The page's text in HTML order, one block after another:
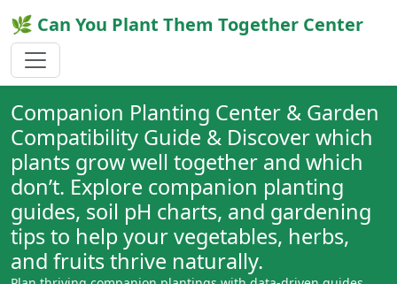
🌿 Can You Plant Them Together Center
Companion Planting Center & Garden
Compatibility Guide & Discover which
plants grow well together and which
don’t. Explore companion planting
guides, soil pH charts, and gardening
tips to help your vegetables, herbs,
and fruits thrive naturally.